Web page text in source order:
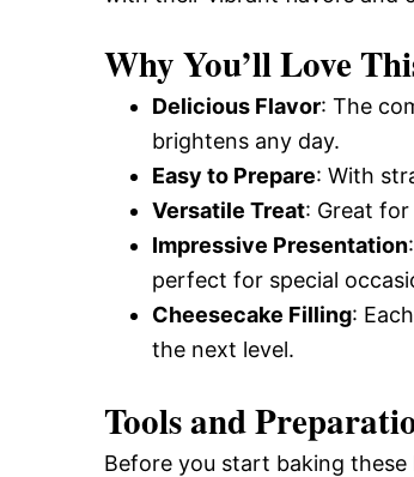
and
Easy-
to-
Make
Recipes
Why You’ll Love
Delicious Flavor: The
brightens any day.
Easy to Prepare: With
Versatile Treat: Great
Impressive Presentation
perfect for special
Cheesecake Filling:
the next level.
Tools and
Before you start baking these